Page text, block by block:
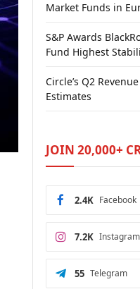
Market Funds in
S&P Awards
Fund Highest
Circle’s Q2
Estimates
JOIN 20,000+
Facebook
2.4K
Instagram
7.2K
Telegram
55